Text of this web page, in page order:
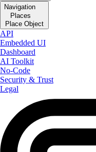
Navigation
Places
Place Object
API
Embedded UI
Dashboard
AI Toolkit
No-Code
Security & Trust
Legal